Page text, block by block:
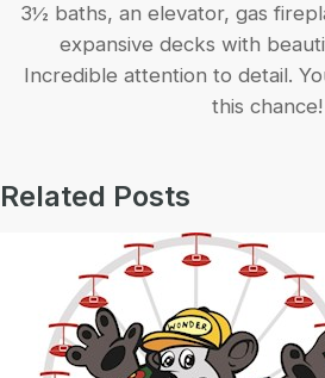
3½ baths, an elevator, gas
expansive decks with
Incredible attention to detail.
this chance!
Related Posts